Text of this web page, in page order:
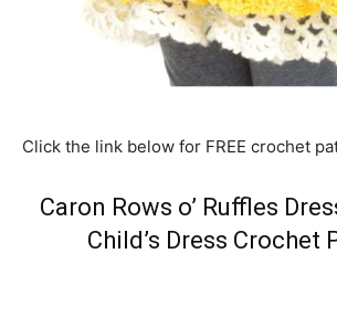
Click the link below for FREE crochet
Caron Rows o’ Ruffles
Child’s Dress Crochet